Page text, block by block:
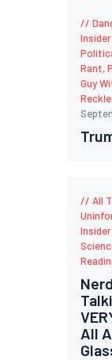
Rant,
Guy
All
All